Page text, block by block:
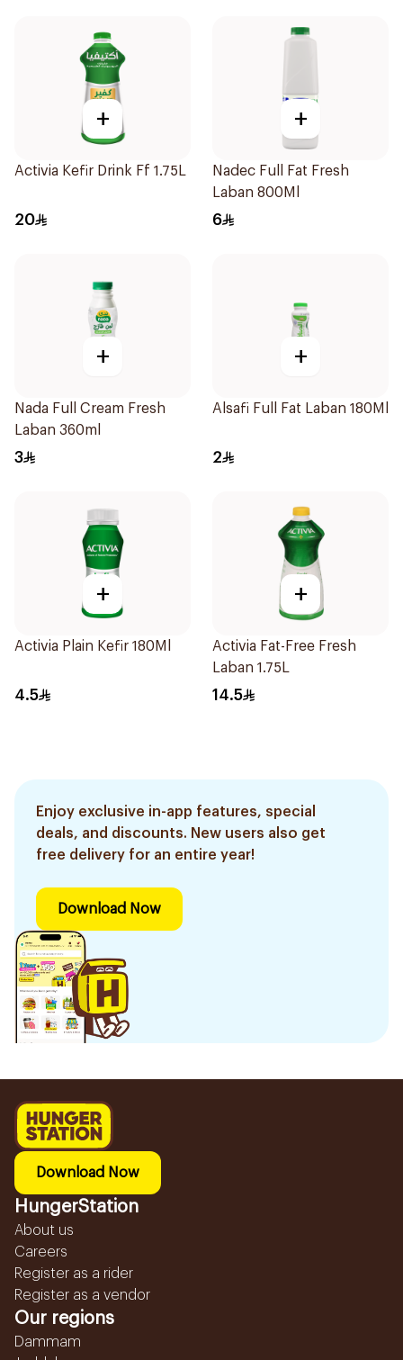
+
Activia Kefir Drink Ff 1.75L
20
+
Nadec Full Fat Fresh
Laban 800Ml
6
+
Nada Full Cream Fresh
Laban 360ml
3
+
Alsafi Full Fat Laban 180Ml
2
+
Activia Plain Kefir 180Ml
4.5
+
Activia Fat-Free Fresh
Laban 1.75L
14.5
Enjoy exclusive in-app features, special
deals, and discounts. New users also get
free delivery for an entire year!
Download Now
Download Now
HungerStation
About us
Careers
Register as a rider
Register as a vendor
Our regions
Dammam